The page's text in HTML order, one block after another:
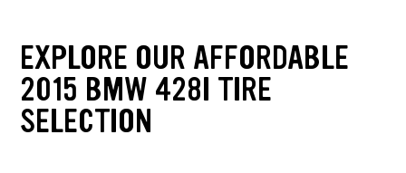
EXPLORE OUR AFFORDABLE
2015 BMW 428I TIRE
SELECTION